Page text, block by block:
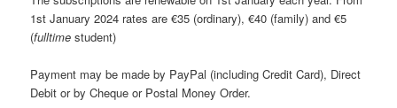
1st January 2024 rates are €35 (ordinary), €40 (family) and €5
(fulltime student)
Payment may be made by PayPal (including Credit Card), Direct
Debit or by Cheque or Postal Money Order.